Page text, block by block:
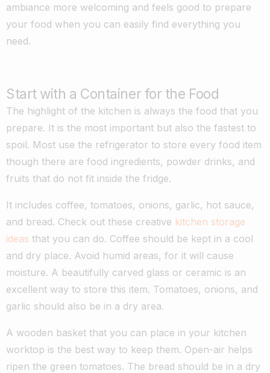
ambiance more welcoming and feels good to prepare
your food when you can easily find everything you
need.
Start with a Container for the Food
The highlight of the kitchen is always the food that you
prepare. It is the most important but also the fastest to
spoil. Most use the refrigerator to store every food item
though there are food ingredients, powder drinks, and
fruits that do not fit inside the fridge.
It includes coffee, tomatoes, onions, garlic, hot sauce,
and bread. Check out these creative kitchen storage
ideas that you can do. Coffee should be kept in a cool
and dry place. Avoid humid areas, for it will cause
moisture. A beautifully carved glass or ceramic is an
excellent way to store this item. Tomatoes, onions, and
garlic should also be in a dry area.
A wooden basket that you can place in your kitchen
worktop is the best way to keep them. Open-air helps
ripen the green tomatoes. The bread should be in a dry